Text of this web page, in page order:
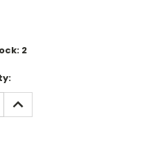
2
INCREASE
QUANTITY: